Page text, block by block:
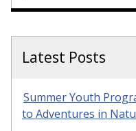
Latest Posts
Summer Youth
to Adventures in